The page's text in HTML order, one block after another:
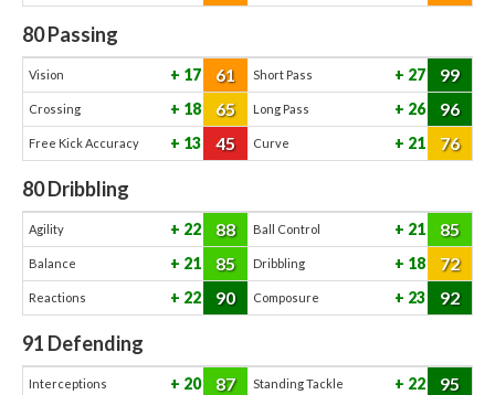
80Passing
Vision 17 61 Short Pass 27 99
Crossing 18 65 Long Pass 26 96
Free Kick Accuracy 13 45 Curve 21 76
80Dribbling
Agility 22 88 Ball Control 21 85
Balance 21 85 Dribbling 18 72
Reactions 22 90 Composure 23 92
91 Defending
Interceptions 20 87 Standing Tackle 22 95